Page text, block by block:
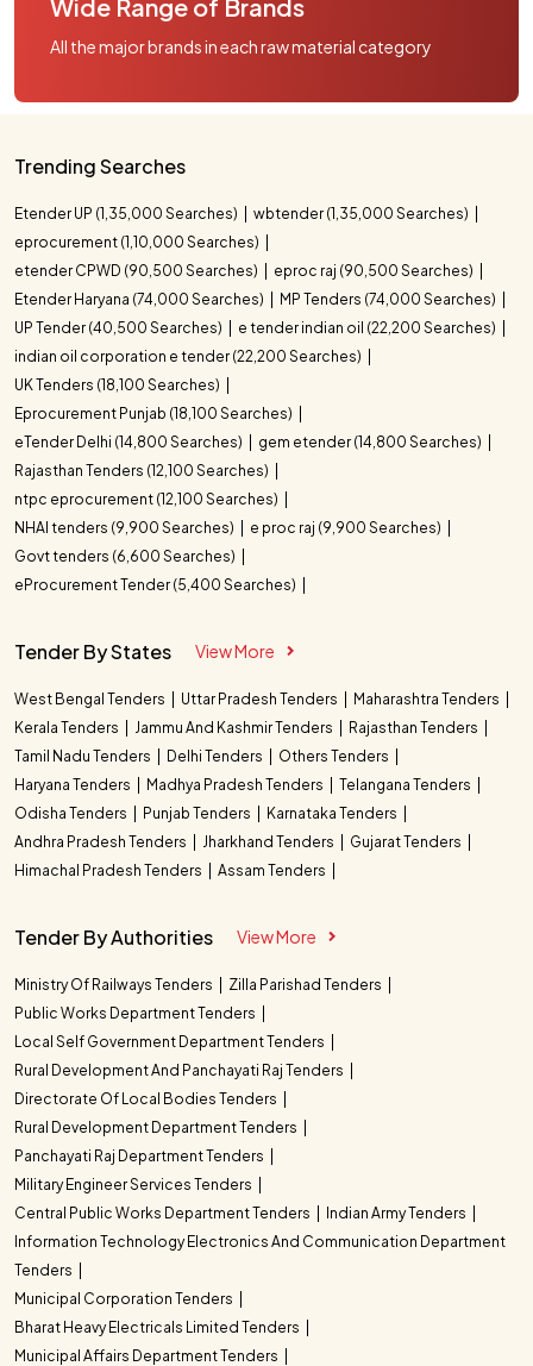
Wide Range of Brands
All the major brands in each raw material category
Trending Searches
Etender UP (1,35,000 Searches)
wbtender (1,35,000 Searches)
eprocurement (1,10,000 Searches)
etender CPWD (90,500 Searches)
eproc raj (90,500 Searches)
Etender Haryana (74,000 Searches)
MP Tenders (74,000 Searches)
UP Tender (40,500 Searches)
e tender indian oil (22,200 Searches)
indian oil corporation e tender (22,200 Searches)
UK Tenders (18,100 Searches)
Eprocurement Punjab (18,100 Searches)
eTender Delhi (14,800 Searches)
gem etender (14,800 Searches)
Rajasthan Tenders (12,100 Searches)
ntpc eprocurement (12,100 Searches)
NHAI tenders (9,900 Searches)
e proc raj (9,900 Searches)
Govt tenders (6,600 Searches)
eProcurement Tender (5,400 Searches)
Tender By States View More
West Bengal Tenders Uttar Pradesh Tenders
Maharashtra Tenders
Kerala Tenders
Jammu And Kashmir Tenders
Rajasthan Tenders
Tamil Nadu Tenders
Delhi Tenders
Others Tenders
Haryana Tenders
Madhya Pradesh Tenders
Telangana Tenders
Odisha Tenders
Punjab Tenders
Karnataka Tenders
Andhra Pradesh Tenders
Jharkhand Tenders
Gujarat Tenders
Himachal Pradesh Tenders
Assam Tenders
Tender By Authorities View More
Ministry Of Railways Tenders
Zilla Parishad Tenders
Public Works Department Tenders
Local Self Government Department Tenders
Rural Development And Panchayati Raj Tenders
Directorate Of Local Bodies Tenders
Rural Development Department Tenders
Panchayati Raj Department Tenders
Military Engineer Services Tenders
Central Public Works Department Tenders
Indian Army Tenders
Information Technology Electronics And Communication Department
Tenders
Municipal Corporation Tenders
Bharat Heavy Electricals Limited Tenders
Municipal Affairs Department Tenders